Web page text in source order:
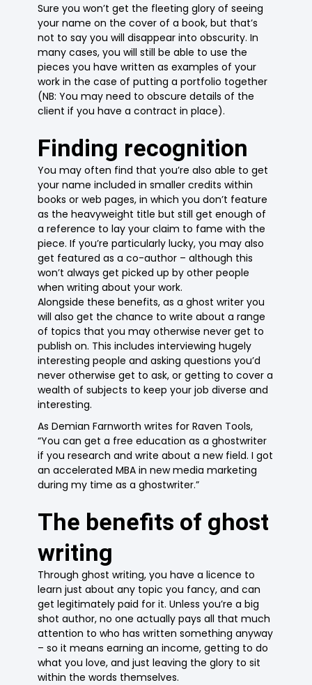
Sure you won’t get the fleeting glory of seeing
your name on the cover of a book, but that’s
not to say you will disappear into obscurity. In
many cases, you will still be able to use the
pieces you have written as examples of your
work in the case of putting a portfolio together
(NB: You may need to obscure details of the
client if you have a contract in place).
Finding recognition
You may often find that you’re also able to get
your name included in smaller credits within
books or web pages, in which you don’t feature
as the heavyweight title but still get enough of
a reference to lay your claim to fame with the
piece. If you’re particularly lucky, you may also
get featured as a co-author – although this
won’t always get picked up by other people
when writing about your work.
Alongside these benefits, as a ghost writer you
will also get the chance to write about a range
of topics that you may otherwise never get to
publish on. This includes interviewing hugely
interesting people and asking questions you’d
never otherwise get to ask, or getting to cover a
wealth of subjects to keep your job diverse and
interesting.
As Demian Farnworth writes for Raven Tools,
“You can get a free education as a ghostwriter
if you research and write about a new field. I got
an accelerated MBA in new media marketing
during my time as a ghostwriter.”
The benefits of ghost
writing
Through ghost writing, you have a licence to
learn just about any topic you fancy, and can
get legitimately paid for it. Unless you’re a big
shot author, no one actually pays all that much
attention to who has written something anyway
– so it means earning an income, getting to do
what you love, and just leaving the glory to sit
within the words themselves.